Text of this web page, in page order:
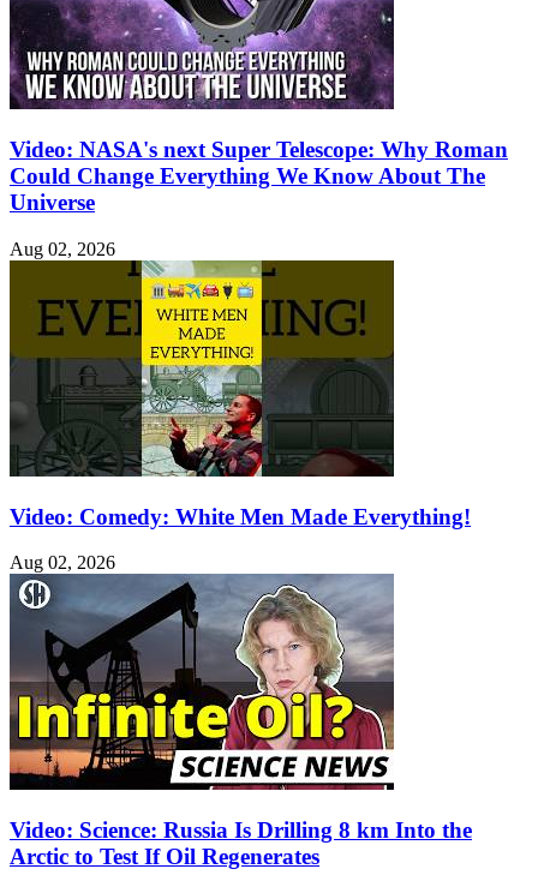
Video: NASA's next Super Telescope: Why Roman
Could Change Everything We Know About The
Universe
Aug 02, 2026
Video: Comedy: White Men Made Everything!
Aug 02, 2026
Video: Science: Russia Is Drilling 8 km Into the
Arctic to Test If Oil Regenerates